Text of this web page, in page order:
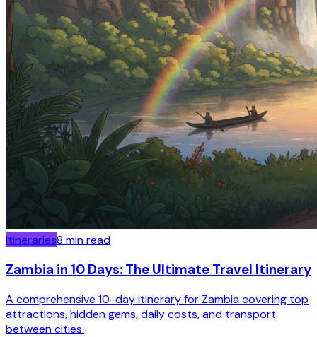
Itineraries8 min read
Zambia in 10 Days: The Ultimate Travel Itinerary
A comprehensive 10-day itinerary for Zambia covering top
attractions, hidden gems, daily costs, and transport
between cities.